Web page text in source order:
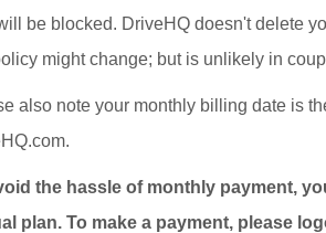
be blocked. DriveHQ doesn't delete
might change; but is unlikely in
also note your monthly billing date is
the hassle of monthly payment,
plan. To make a payment, please